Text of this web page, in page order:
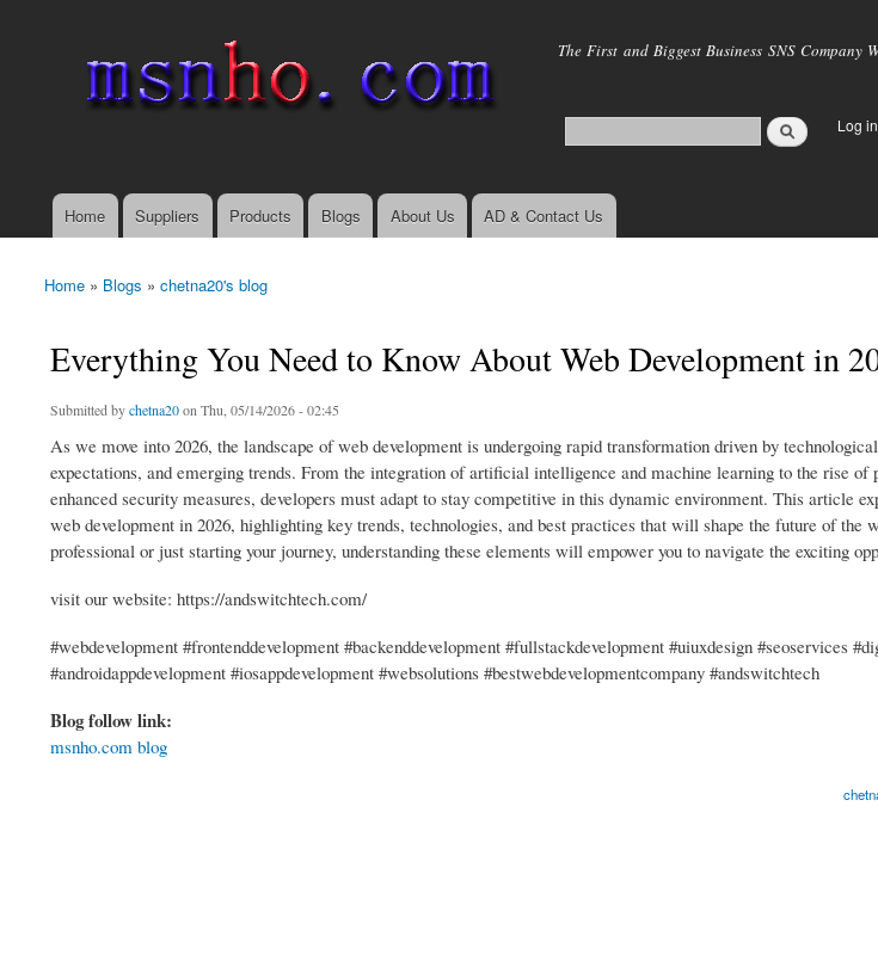
main
The First and Biggest Business SNS
Log in
Main menu
Home Suppliers Products Blogs About Us AD & Contact Us
You are here
Home » Blogs » chetna20's blog
Everything You Need to Know About Web Development in
Submitted bychetna20on Thu, 05/14/2026 - 02:45
As we move into 2026, the landscape of web development is undergoing rapid transformation driven by
expectations, and emerging trends. From the integration of artificial intelligence and machine learning to the rise of
enhanced security measures, developers must adapt to stay competitive in this dynamic environment. This article
web development in 2026, highlighting key trends, technologies, and best practices that will shape the future of the
professional or just starting your journey, understanding these elements will empower you to navigate the exciting
visit our website: https://andswitchtech.com/
#webdevelopment #frontenddevelopment #backenddevelopment #fullstackdevelopment #uiuxdesign #seoservices
#androidappdevelopment #iosappdevelopment #websolutions #bestwebdevelopmentcompany #andswitchtech
Blog follow link:
msnho.com blog